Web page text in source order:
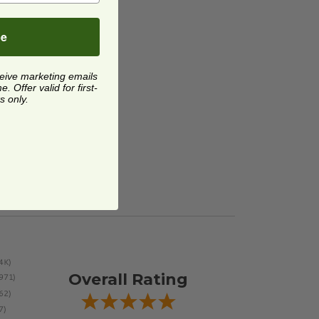
Overall Rating
marketing emails
Offer valid for first-
only.